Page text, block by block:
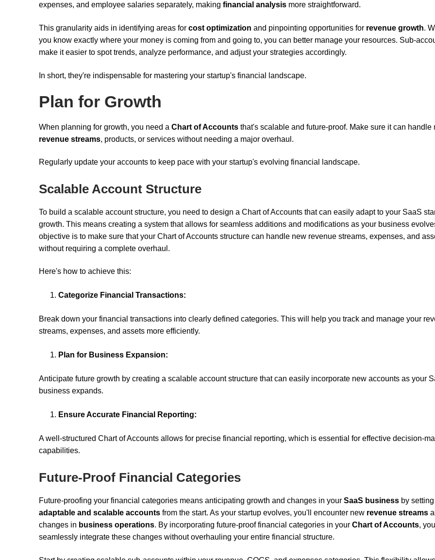
expenses, and employee salaries separately, making financial analysis more straightforward.
This granularity aids in identifying areas for cost optimization and pinpointing opportunities for revenue growth.
you know exactly where your money is coming from and going to, you can better manage your resources. Sub-
make it easier to spot trends, analyze performance, and adjust your strategies accordingly.
In short, they're indispensable for mastering your startup's financial landscape.
Plan for Growth
When planning for growth, you need a Chart of Accounts that's scalable and future-proof. Make sure it can handle
revenue streams, products, or services without needing a major overhaul.
Regularly update your accounts to keep pace with your startup's evolving financial landscape.
Scalable Account Structure
To build a scalable account structure, you need to design a Chart of Accounts that can easily adapt to your SaaS
growth. This means creating a system that allows for seamless additions and modifications as your business
objective is to make sure that your Chart of Accounts structure can handle new revenue streams, expenses, and
without requiring a complete overhaul.
Here's how to achieve this:
Categorize Financial Transactions:
Break down your financial transactions into clearly defined categories. This will help you track and manage your
streams, expenses, and assets more efficiently.
Plan for Business Expansion:
Anticipate future growth by creating a scalable account structure that can easily incorporate new accounts as your
business expands.
Ensure Accurate Financial Reporting:
A well-structured Chart of Accounts allows for precise financial reporting, which is essential for effective decision-
capabilities.
Future-Proof Financial Categories
Future-proofing your financial categories means anticipating growth and changes in your SaaS business by
adaptable and scalable accounts from the start. As your startup evolves, you'll encounter new revenue streams
changes in business operations. By incorporating future-proof financial categories in your Chart of Accounts,
seamlessly integrate these changes without overhauling your entire financial structure.